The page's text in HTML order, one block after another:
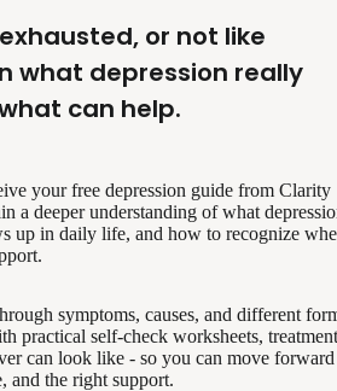
or not like
what depression really
can help.
your free depression guide from Clarity
a deeper understanding of what
up in daily life, and how to recognize
symptoms, causes, and different
practical self-check worksheets, treatment
can look like - so you can move forward
and the right support.